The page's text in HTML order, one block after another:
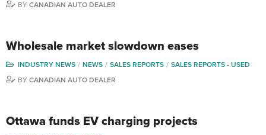
BY CANADIAN AUTO DEALER
Wholesale market slowdown eases
INDUSTRY NEWS NEWS SALES REPORTS
SALES REPORTS - USED
BY CANADIAN AUTO DEALER
Ottawa funds EV charging projects